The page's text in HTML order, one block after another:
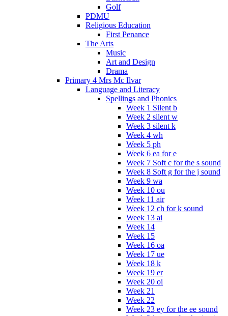
Golf
PDMU
Religious Education
First Penance
The Arts
Music
Art and Design
Drama
Primary 4 Mrs Mc Ilvar
Language and Literacy
Spellings and Phonics
Week 1 Silent b
Week 2 silent w
Week 3 silent k
Week 4 wh
Week 5 ph
Week 6 ea for e
Week 7 Soft c for the s sound
Week 8 Soft g for the j sound
Week 9 wa
Week 10 ou
Week 11 air
Week 12 ch for k sound
Week 13 ai
Week 14
Week 15
Week 16 oa
Week 17 ue
Week 18 k
Week 19 er
Week 20 oi
Week 21
Week 22
Week 23 ey for the ee sound